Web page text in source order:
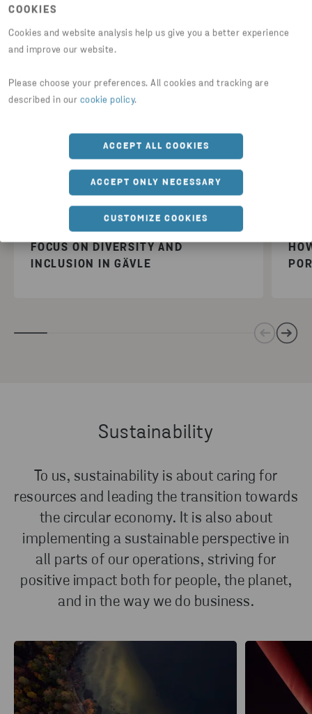
COOKIES
Cookies and website analysis help us give you a better experience
and improve our website.
Please choose your preferences. All cookies and tracking are
described in our cookie policy.
ACCEPT ALL COOKIES
ACCEPT ONLY NECESSARY
CUSTOMIZE COOKIES
Latest videos
FOCUS ON DIVERSITY AND
INCLUSION IN GÄVLE
Sustainability
To us, sustainability is about caring for
resources and leading the transition towards
the circular economy. It is also about
implementing a sustainable perspective in
all parts of our operations, striving for
positive impact both for people, the planet,
and in the way we do business.